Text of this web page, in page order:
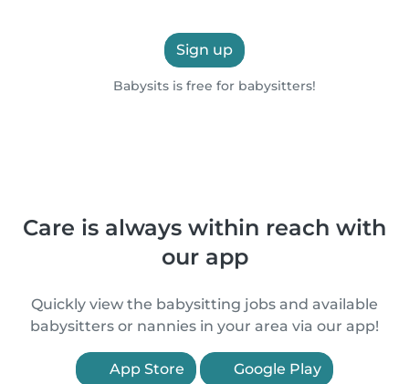
Sign up
Babysits is free for babysitters!
Care is always within reach with
our app
Quickly view the babysitting jobs and available
babysitters or nannies in your area via our app!
App Store Google Play